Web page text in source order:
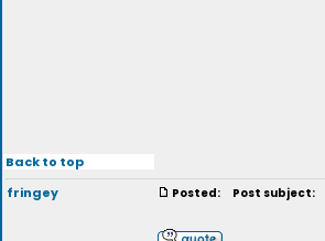
Back to top
fringey
Posted: Post subject: